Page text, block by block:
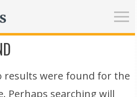
results were found for the
Perhaps searching will